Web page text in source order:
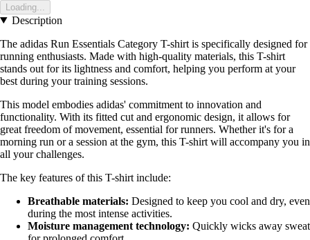
Loading...
Description
The adidas Run Essentials Category T-shirt is specifically designed for
running enthusiasts. Made with high-quality materials, this T-shirt
stands out for its lightness and comfort, helping you perform at your
best during your training sessions.
This model embodies adidas' commitment to innovation and
functionality. With its fitted cut and ergonomic design, it allows for
great freedom of movement, essential for runners. Whether it's for a
morning run or a session at the gym, this T-shirt will accompany you in
all your challenges.
The key features of this T-shirt include:
Breathable materials: Designed to keep you cool and dry, even
during the most intense activities.
Moisture management technology: Quickly wicks away sweat